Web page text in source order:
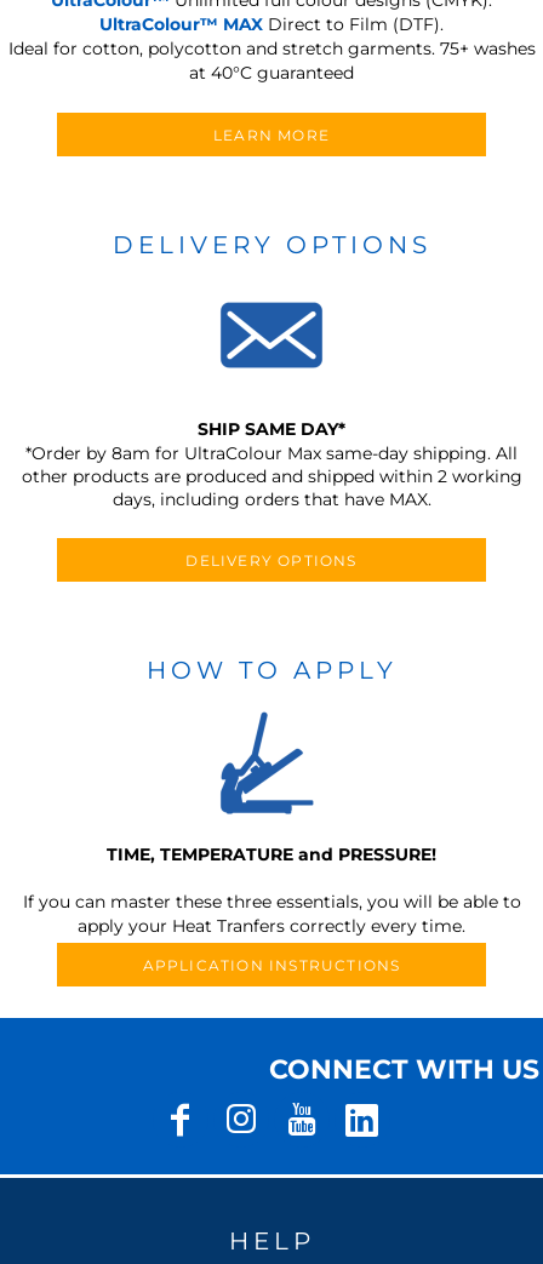
UltraColour™ MAX Direct to Film (DTF).
Ideal for cotton, polycotton and stretch garments. 75+ washes
at 40°C guaranteed
LEARN MORE
DELIVERY OPTIONS
SHIP SAME DAY*
*Order by 8am for UltraColour Max same-day shipping. All
other products are produced and shipped within 2 working
days, including orders that have MAX.
DELIVERY OPTIONS
HOW TO APPLY
TIME, TEMPERATURE and PRESSURE!
If you can master these three essentials, you will be able to
apply your Heat Tranfers correctly every time.
APPLICATION INSTRUCTIONS
CONNECT WITH US
HELP